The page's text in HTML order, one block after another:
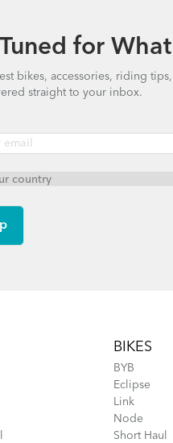
for
bikes, accessories, riding
straight to your inbox.
BIKES
BYB
Eclipse
Link
Node
Short Haul